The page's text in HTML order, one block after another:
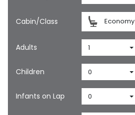
Cabin/Class Economy
Adults 1
Children 0
Infants on Lap 0